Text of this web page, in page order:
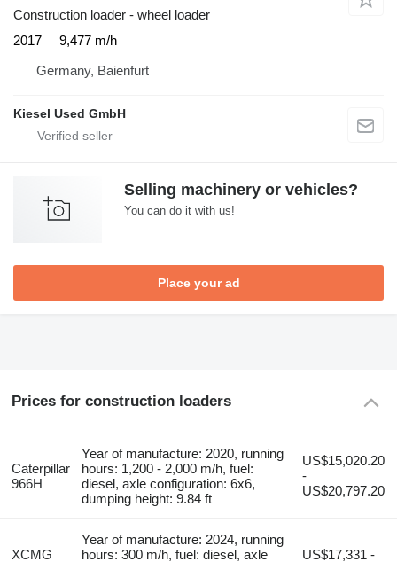
Construction loader - wheel loader
2017
9,477 m/h
Germany, Baienfurt
Kiesel Used GmbH
Selling machinery or vehicles?
You can do it with us!
Place your ad
Prices for construction loaders
Caterpillar
966H
Year of manufacture: 2020, running
hours: 1,200 - 2,000 m/h, fuel:
diesel, axle configuration: 6x6,
dumping height: 9.84 ft
US$15,020.20
-
US$20,797.20
XCMG
Year of manufacture: 2024, running
hours: 300 m/h, fuel: diesel, axle
US$17,331 -